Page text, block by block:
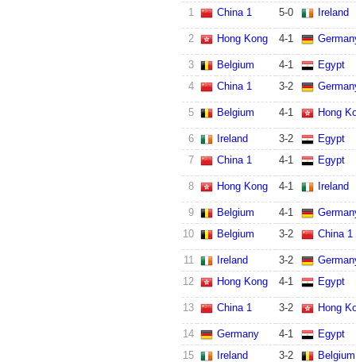
1 China 1 5-0 Ireland
2 Hong Kong 4-1
3 Belgium 4-1
Egypt
4
China 1 3-2
5 Belgium 4-1 Hong
6 Ireland 3-2
Egypt
7
China 1 4-1 Egypt
8 Hong Kong 4-1 Ireland
9 Belgium 4-1
10
Belgium 3-2 China 1
11 Ireland 3-2
12
Hong Kong 4-1 Egypt
13 China 1 3-2 Hong
14 Germany 4-1
Egypt
15
Ireland 3-2 Belgium